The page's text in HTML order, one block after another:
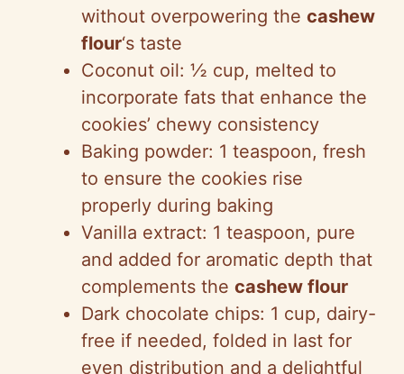
without overpowering the cashew
flour‘s taste
Coconut oil: ½ cup, melted to
incorporate fats that enhance the
cookies’ chewy consistency
Baking powder: 1 teaspoon, fresh
to ensure the cookies rise
properly during baking
Vanilla extract: 1 teaspoon, pure
and added for aromatic depth that
complements the cashew flour
Dark chocolate chips: 1 cup, dairy-
free if needed, folded in last for
even distribution and a delightful